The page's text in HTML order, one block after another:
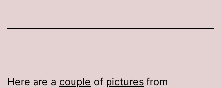
Here are a couple of pictures from